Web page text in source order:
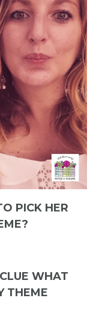
PICK HER
WHAT
THEME